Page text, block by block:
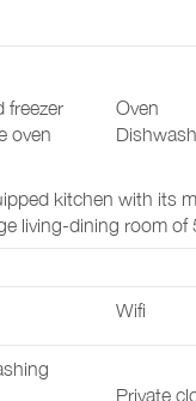
freezer
Oven
oven
kitchen with its
living-dining room of
Wifi
Private